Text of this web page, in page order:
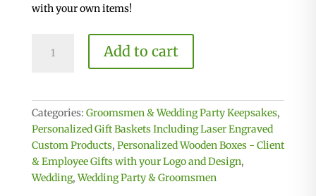
with your own items!
-
Wooden
Gift
Box
quantity
Add to cart
Categories: Groomsmen & Wedding Party Keepsakes,
Personalized Gift Baskets Including Laser Engraved
Custom Products, Personalized Wooden Boxes - Client
& Employee Gifts with your Logo and Design,
Wedding,Wedding Party & Groomsmen